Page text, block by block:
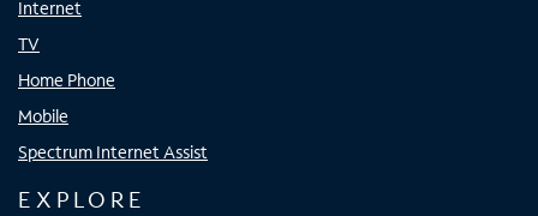
Internet
TV
Home Phone
Mobile
Spectrum Internet Assist
EXPLORE